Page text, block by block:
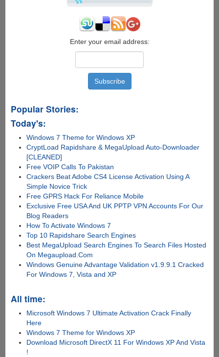
Enter your email address:
Popular Stories:
Today's:
Windows 7 Theme for Windows XP
CryptLoad Rapidshare & MegaUpload Auto-Downloader
[CLEANED]
Free VOIP Calls To Pakistan
Crackers Beat Adobe CS4 License Activation Using A
Simple Novice Trick
Free GPRS Hack For Reliance Mobile
Exclusive Free USA And UK PPTP VPN Accounts For Our
Blog Readers
How To Activate Windows 7
Top 10 Rapidshare Search Engines
Best MegaUpload Search Engines To Search Files Hosted
On Megaupload.Com
Windows Genuine Advantage Validation v1.9.9.1 Cracked
For Windows 7, Vista and XP
All time:
Microsoft Windows 7 Ultimate Activation Crack Finally
Here
Windows 7 Theme for Windows XP
Download Microsoft DirectX 11 For Windows XP And Vista
!